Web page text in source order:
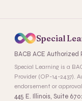
Special
BACB ACE Authorized
Special Learning is a
Provider (OP-14-2437).
endorsement or
445 E. Illinois, Suite